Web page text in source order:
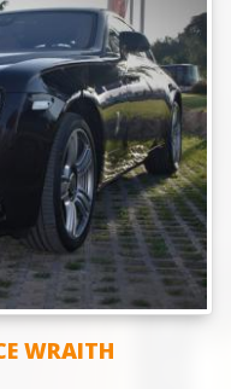
WRAITH